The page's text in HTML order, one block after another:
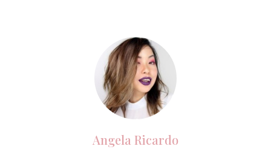
Angela Ricardo